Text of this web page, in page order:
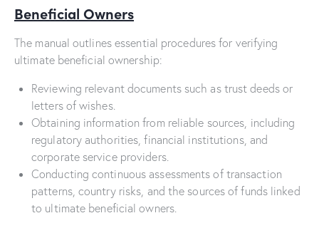
Beneficial Owners
The manual outlines essential procedures for verifying
ultimate beneficial ownership:
Reviewing relevant documents such as trust deeds or
letters of wishes.
Obtaining information from reliable sources, including
regulatory authorities, financial institutions, and
corporate service providers.
Conducting continuous assessments of transaction
patterns, country risks, and the sources of funds linked
to ultimate beneficial owners.